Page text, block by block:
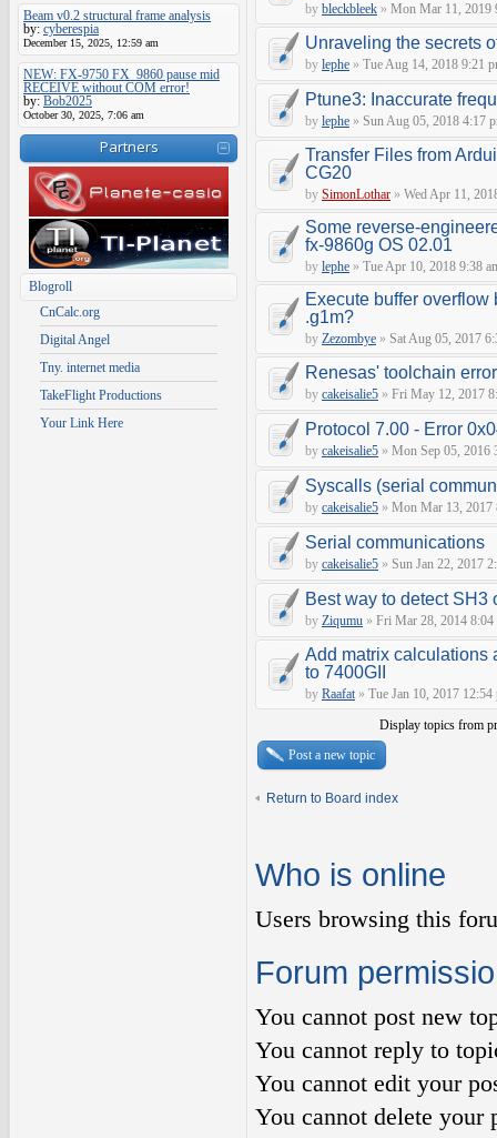
Beam v0.2 structural frame analysis
by: cyberespia
December 15, 2025, 12:59 am
NEW: FX-9750 FX_9860 pause mid
RECEIVE without COM error!
by: Bob2025
October 30, 2025, 7:06 am
Partners
Blogroll
CnCalc.org
Digital Angel
Tny. internet media
TakeFlight Productions
Your Link Here
by bleckbleek » Mon Mar 11, 2019
Unraveling the secrets
by lephe » Tue Aug 14, 2018 9:21
Ptune3: Inaccurate
by lephe » Sun Aug 05, 2018 4:17
Transfer Files from
CG20
by SimonLothar » Wed Apr 11,
Some reverse-
fx-9860g OS 02.01
by lephe » Tue Apr 10, 2018 9:38
Execute buffer overflow
.g1m?
by Zezombye » Sat Aug 05, 2017
Renesas' toolchain
by cakeisalie5 » Fri May 12, 2017
Protocol 7.00 - Error
by cakeisalie5 » Mon Sep 05, 2016
Syscalls (serial
by cakeisalie5 » Mon Mar 13, 2017
Serial communications
by cakeisalie5 » Sun Jan 22, 2017
Best way to detect SH3
by Ziqumu » Fri Mar 28, 2014 8:04
Add matrix calculations
to 7400GII
by Raafat » Tue Jan 10, 2017 12:54
Display topics from
Post a new topic
Return to Board index
Who is online
Users browsing this
Forum
You cannot post new
You cannot reply to
You cannot edit your
You cannot delete your